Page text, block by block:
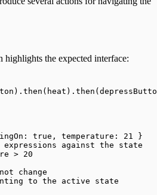
the expected interface:
. then(heat) .
true , temperature: 21
}
against the state
> 20
change
to the active state